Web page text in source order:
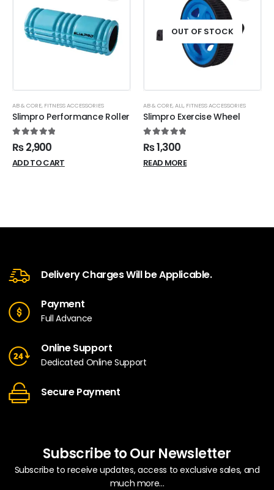
AB & CORE, FITNESS ACCESSORIES
Slimpro Performance Roller
5.00 out of 5
₨2,900
ADD TO CART
OUT OF STOCK
AB & CORE, ALL , FITNESS ACCESSORIES
Slimpro Exercise Wheel
5.00 out of 5
₨1,300
READ MORE
Delivery Charges Will be Applicable.
Payment
Full Advance
Online Support
Dedicated Online Support
Secure Payment
Subscribe to Our Newsletter
Subscribe to receive updates, access to exclusive sales, and
much more...